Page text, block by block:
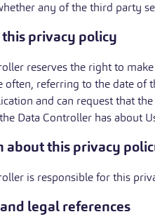
any of the third party
this privacy policy
reserves the right to
often, referring to the date of
and can request that
Data Controller has about
about this privacy
is responsible for this
legal references